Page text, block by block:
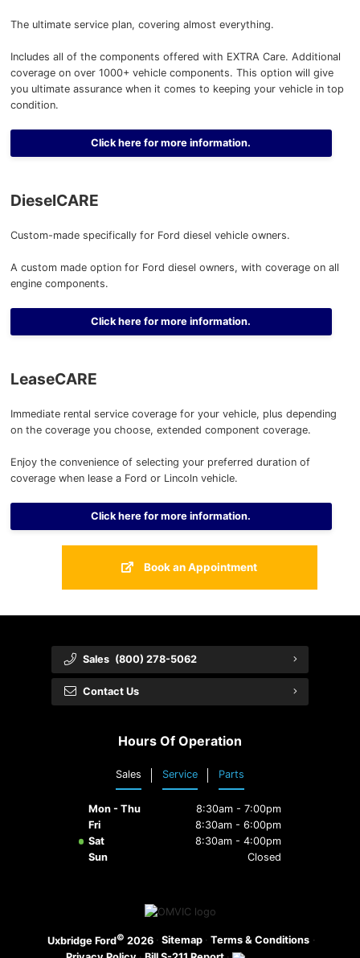
The ultimate service plan, covering almost everything.
Includes all of the components offered with EXTRA Care. Additional
coverage on over 1000+ vehicle components. This option will give
you ultimate assurance when it comes to keeping your vehicle in top
condition.
Click here for more information.
DieselCARE
Custom-made specifically for Ford diesel vehicle owners.
A custom made option for Ford diesel owners, with coverage on all
engine components.
Click here for more information.
LeaseCARE
Immediate rental service coverage for your vehicle, plus depending
on the coverage you choose, extended component coverage.
Enjoy the convenience of selecting your preferred duration of
coverage when lease a Ford or Lincoln vehicle.
Click here for more information.
Book an Appointment
Sales (800) 278-5062
Contact Us
Hours Of Operation
Sales Service Parts
Mon - Thu
8:30am - 7:00pm
Fri
8:30am - 6:00pm
Sat
8:30am - 4:00pm
Sun
Closed
Uxbridge Ford© 2026 · Sitemap · Terms & Conditions ·